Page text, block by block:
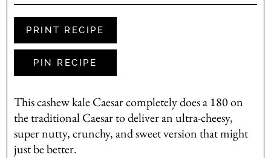
PRINT RECIPE
PIN RECIPE
This cashew kale Caesar completely does a 180 on
the traditional Caesar to deliver an ultra-cheesy,
super nutty, crunchy, and sweet version that might
just be better.